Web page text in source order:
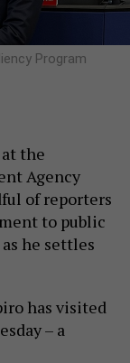
Program
the
Agency
of reporters
to public
he settles
has visited
– a